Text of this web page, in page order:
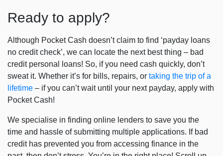
Ready to apply?
Although Pocket Cash doesn’t claim to find ‘payday loans
no credit check’, we can locate the next best thing – bad
credit personal loans! So, if you need cash quickly, don’t
sweat it. Whether it’s for bills, repairs, or taking the trip of a
lifetime – if you can’t wait until your next payday, apply with
Pocket Cash!
We specialise in finding online lenders to save you the
time and hassle of submitting multiple applications. If bad
credit has prevented you from accessing finance in the